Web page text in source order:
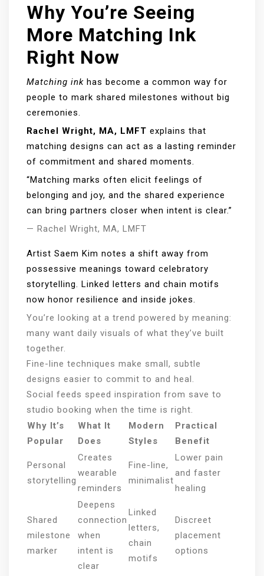
Why You’re Seeing
More Matching Ink
Right Now
Matching ink has become a common way for
people to mark shared milestones without big
ceremonies.
Rachel Wright, MA, LMFT explains that
matching designs can act as a lasting reminder
of commitment and shared moments.
“Matching marks often elicit feelings of
belonging and joy, and the shared experience
can bring partners closer when intent is clear.”
— Rachel Wright, MA, LMFT
Artist Saem Kim notes a shift away from
possessive meanings toward celebratory
storytelling. Linked letters and chain motifs
now honor resilience and inside jokes.
You’re looking at a trend powered by meaning:
many want daily visuals of what they’ve built
together.
Fine-line techniques make small, subtle
designs easier to commit to and heal.
Social feeds speed inspiration from save to
studio booking when the time is right.
Why It’s
Popular
What It
Does
Modern
Styles
Practical
Benefit
Personal
storytelling
Creates
wearable
reminders
Fine-line,
minimalist
Lower pain
and faster
healing
Shared
milestone
marker
Deepens
connection
when
intent is
clear
Linked
letters,
chain
motifs
Discreet
placement
options